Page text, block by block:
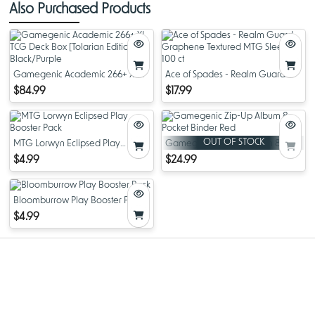
Also Purchased Products
Gamegenic Academic 266+ XL
TCG Deck Box [Tolarian Edition]
$84.99
Ace of Spades - Realm Guard
Graphene Textured MTG Sleeves
$17.99
MTG Lorwyn Eclipsed Play
Booster Pack
$4.99
OUT OF STOCK
Gamegenic Zip-Up Album 8-
Pocket Binder Red
$24.99
Bloomburrow Play Booster Pack
$4.99